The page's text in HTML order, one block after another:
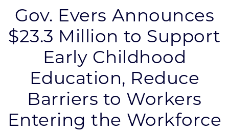
Grow Your Business
Enhance Your Community
About WEDC
Programs & Resource Center
Gov. Evers Announces
$23.3 Million to Support
Early Childhood
Education, Reduce
Barriers to Workers
Entering the Workforce